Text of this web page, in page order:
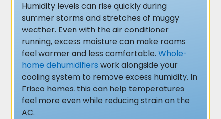
Humidity levels can rise quickly during
summer storms and stretches of muggy
weather. Even with the air conditioner
running, excess moisture can make rooms
feel warmer and less comfortable. Whole-
home dehumidifiers work alongside your
cooling system to remove excess humidity. In
Frisco homes, this can help temperatures
feel more even while reducing strain on the
AC.